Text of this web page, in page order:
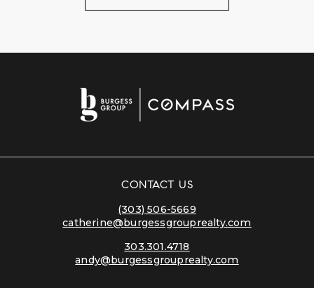
CONTACT US
(303) 506-5669
catherine@burgessgrouprealty.com
303.301.4718
andy@burgessgrouprealty.com